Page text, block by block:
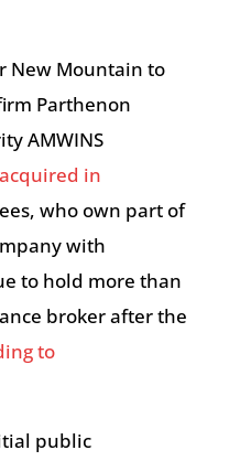
New Mountain to
Parthenon
AMWINS
in
who own part of
with
to hold more than
broker after the
to
public